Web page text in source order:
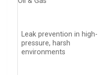
Leak prevention in high-
pressure, harsh
environments